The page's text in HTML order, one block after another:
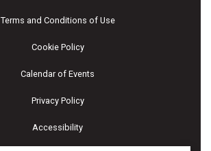
Terms and Conditions of Use
Cookie Policy
Calendar of Events
Privacy Policy
Accessibility